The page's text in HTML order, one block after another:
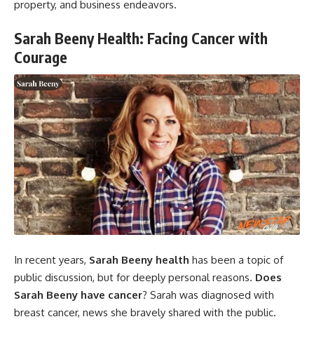
property, and business endeavors.
Sarah Beeny Health: Facing Cancer with
Courage
In recent years, Sarah Beeny health has been a topic of
public discussion, but for deeply personal reasons. Does
Sarah Beeny have cancer? Sarah was diagnosed with
breast cancer, news she bravely shared with the public.